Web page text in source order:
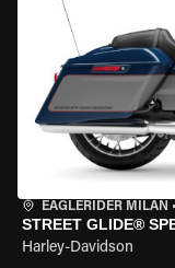
EAGLERIDER MILAN •
STREET GLIDE®
Harley-Davidson